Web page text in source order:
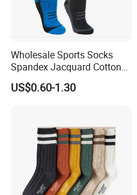
Wholesale Sports Socks
Spandex Jacquard Cotton
Custom Logo Longer
Length Socks
US$0.60-1.30